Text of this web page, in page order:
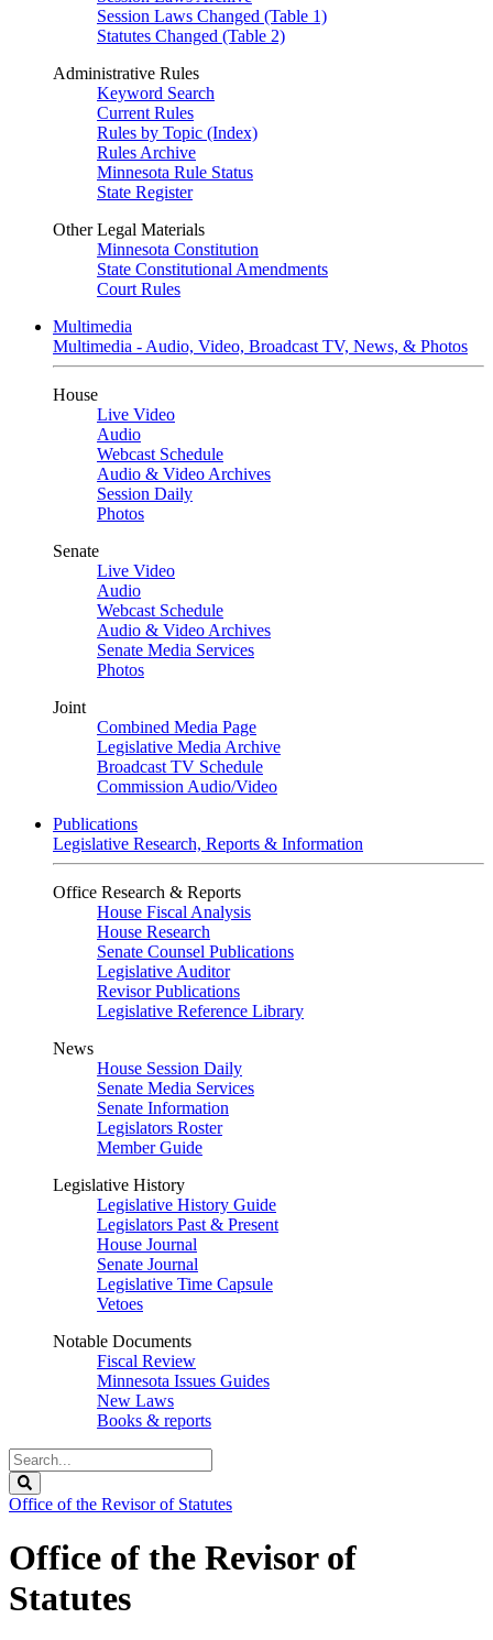
Session Laws Changed (Table 1)
Statutes Changed (Table 2)
Administrative Rules
Keyword Search
Current Rules
Rules by Topic (Index)
Rules Archive
Minnesota Rule Status
State Register
Other Legal Materials
Minnesota Constitution
State Constitutional Amendments
Court Rules
Multimedia
Multimedia - Audio, Video, Broadcast TV, News, & Photos
House
Live Video
Audio
Webcast Schedule
Audio & Video Archives
Session Daily
Photos
Senate
Live Video
Audio
Webcast Schedule
Audio & Video Archives
Senate Media Services
Photos
Joint
Combined Media Page
Legislative Media Archive
Broadcast TV Schedule
Commission Audio/Video
Publications
Legislative Research, Reports & Information
Office Research & Reports
House Fiscal Analysis
House Research
Senate Counsel Publications
Legislative Auditor
Revisor Publications
Legislative Reference Library
News
House Session Daily
Senate Media Services
Senate Information
Legislators Roster
Member Guide
Legislative History
Legislative History Guide
Legislators Past & Present
House Journal
Senate Journal
Legislative Time Capsule
Vetoes
Notable Documents
Fiscal Review
Minnesota Issues Guides
New Laws
Books & reports
Search
Legislature
Office of the Revisor of Statutes
Office of the Revisor of
Statutes